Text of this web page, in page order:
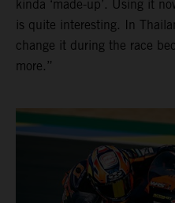
kinda ‘made-up’. Using it
is quite interesting. In
change it during the race
more.”